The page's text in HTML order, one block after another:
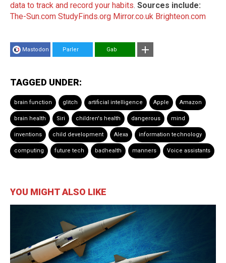
data to track and record your habits. Sources include:
The-Sun.com StudyFinds.org Mirror.co.uk Brighteon.com
Mastodon Parler Gab
TAGGED UNDER:
brain function glitch artificial intelligence Apple Amazon
brain health Siri children's health dangerous mind
inventions child development Alexa information technology
computing future tech badhealth manners Voice assistants
YOU MIGHT ALSO LIKE